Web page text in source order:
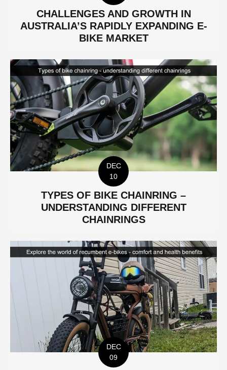
CHALLENGES AND GROWTH IN
AUSTRALIA’S RAPIDLY EXPANDING E-
BIKE MARKET
DEC
10
TYPES OF BIKE CHAINRING –
UNDERSTANDING DIFFERENT
CHAINRINGS
DEC
09